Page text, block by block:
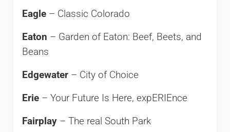
Eagle– Classic Colorado
Eaton – Garden of Eaton: Beef, Beets, and
Beans
Edgewater– City of Choice
Erie– Your Future Is Here, expERIEnce
Fairplay– The real South Park